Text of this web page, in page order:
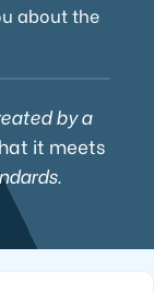
about the
by a
it meets